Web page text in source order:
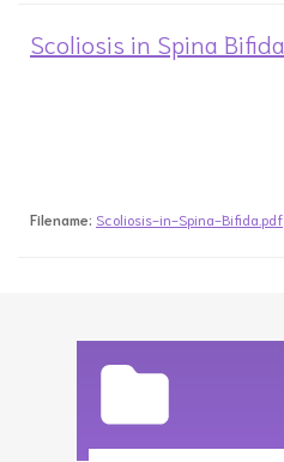
Scoliosis in Spina Bifida
Filename: Scoliosis-in-Spina-Bifida.pdf